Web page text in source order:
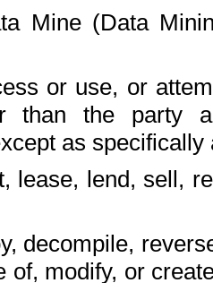
Mine (Data
or use, or
than the party
as
lease, lend, sell,
decompile,
of, modify, or